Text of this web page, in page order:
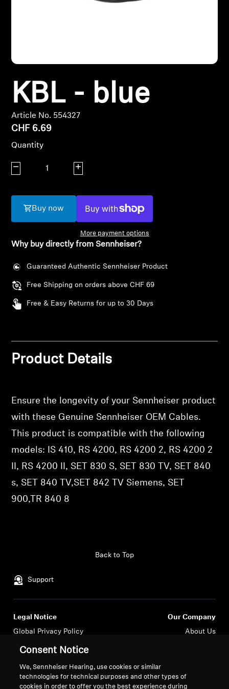
Hearing by Category
TV Hearing Headphones
Genuine Hearing Parts & Accessories
Soundbars
AMBEO Soundbars and Subs
AMBEO Parts & Accessories
About Us
Support
Professional
KBL - blue
Article No. 554327
CHF 6.69
Quantity
Decrease quantity Increase quantity
Buy now
More payment options
Why buy directly from Sennheiser?
Guaranteed Authentic Sennheiser Product
Free Shipping on orders above CHF 69
Free & Easy Returns for up to 30 Days
Product Details
Ensure the longevity of your Sennheiser product
with these Genuine Sennheiser OEM Cables.
This product is compatible with the following
models: IS 410, RS 4200, RS 4200 2, RS 4200 2
II, RS 4200 II, SET 830 S, SET 830 TV, SET 840
s, SET 840 TV,SET 842 TV Siemens, SET
900,TR 840 8
Support
Back to Top
Legal Notice
Global Privacy Policy
General Terms and Conditions of
Coordinated Vulnerability
Disclosure Policy
Our Company
About Us
Sennheiser Consumer
Consent Notice
We, Sennheiser Hearing, use cookies or similar
technologies for technical purposes and other types of
cookies in order to offer you the best experience during
wishlist and view your previously saved items.